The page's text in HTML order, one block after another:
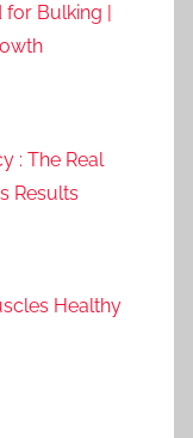
Bulking |
: The Real
Results
Healthy